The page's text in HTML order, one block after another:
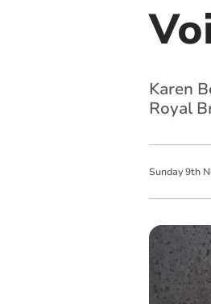
Karen
Royal
Sunday 9th